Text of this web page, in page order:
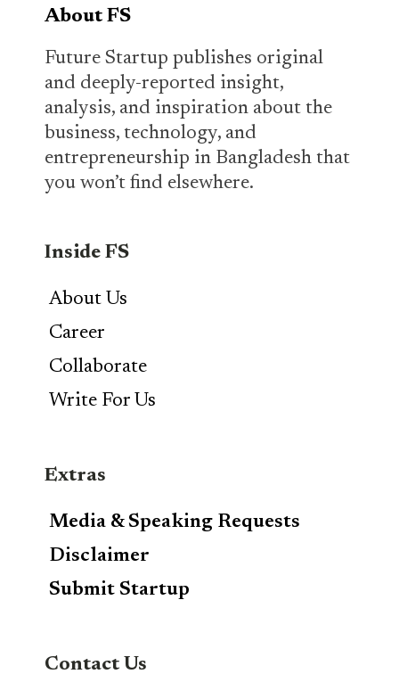
About FS
Future Startup publishes original
and deeply-reported insight,
analysis, and inspiration about the
business, technology, and
entrepreneurship in Bangladesh that
you won’t find elsewhere.
Inside FS
About Us
Career
Collaborate
Write For Us
Extras
Media & Speaking Requests
Disclaimer
Submit Startup
Contact Us